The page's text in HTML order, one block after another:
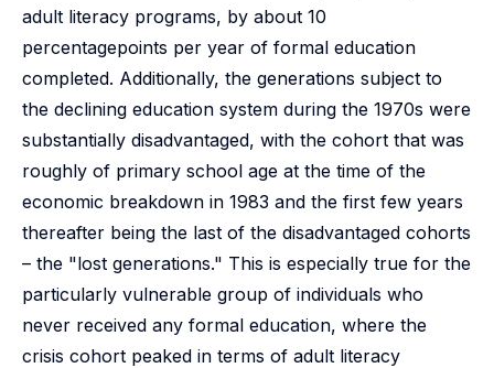
adult literacy programs, by about 10
percentagepoints per year of formal education
completed. Additionally, the generations subject to
the declining education system during the 1970s were
substantially disadvantaged, with the cohort that was
roughly of primary school age at the time of the
economic breakdown in 1983 and the first few years
thereafter being the last of the disadvantaged cohorts
– the "lost generations." This is especially true for the
particularly vulnerable group of individuals who
never received any formal education, where the
crisis cohort peaked in terms of adult literacy